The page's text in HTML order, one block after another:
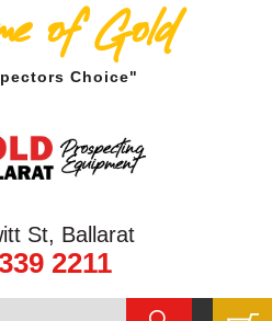
of Gold
Choice"
St, Ballarat
2211